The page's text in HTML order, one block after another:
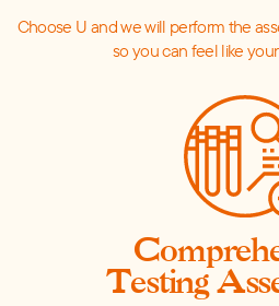
Choose U and we will perform the
so you can feel like
Testing